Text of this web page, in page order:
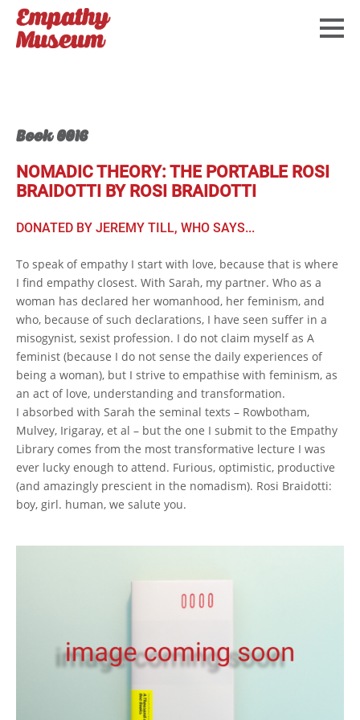
Book 0016
NOMADIC THEORY: THE PORTABLE ROSI
BRAIDOTTI BY ROSI BRAIDOTTI
DONATED BY JEREMY TILL, WHO SAYS...
To speak of empathy I start with love, because that is where
I find empathy closest. With Sarah, my partner. Who as a
woman has declared her womanhood, her feminism, and
who, because of such declarations, I have seen suffer in a
misogynist, sexist profession. I do not claim myself as A
feminist (because I do not sense the daily experiences of
being a woman), but I strive to empathise with feminism, as
an act of love, understanding and transformation.
I absorbed with Sarah the seminal texts – Rowbotham,
Mulvey, Irigaray, et al – but the one I submit to the Empathy
Library comes from the most transformative lecture I was
ever lucky enough to attend. Furious, optimistic, productive
(and amazingly prescient in the nomadism). Rosi Braidotti:
boy, girl. human, we salute you.